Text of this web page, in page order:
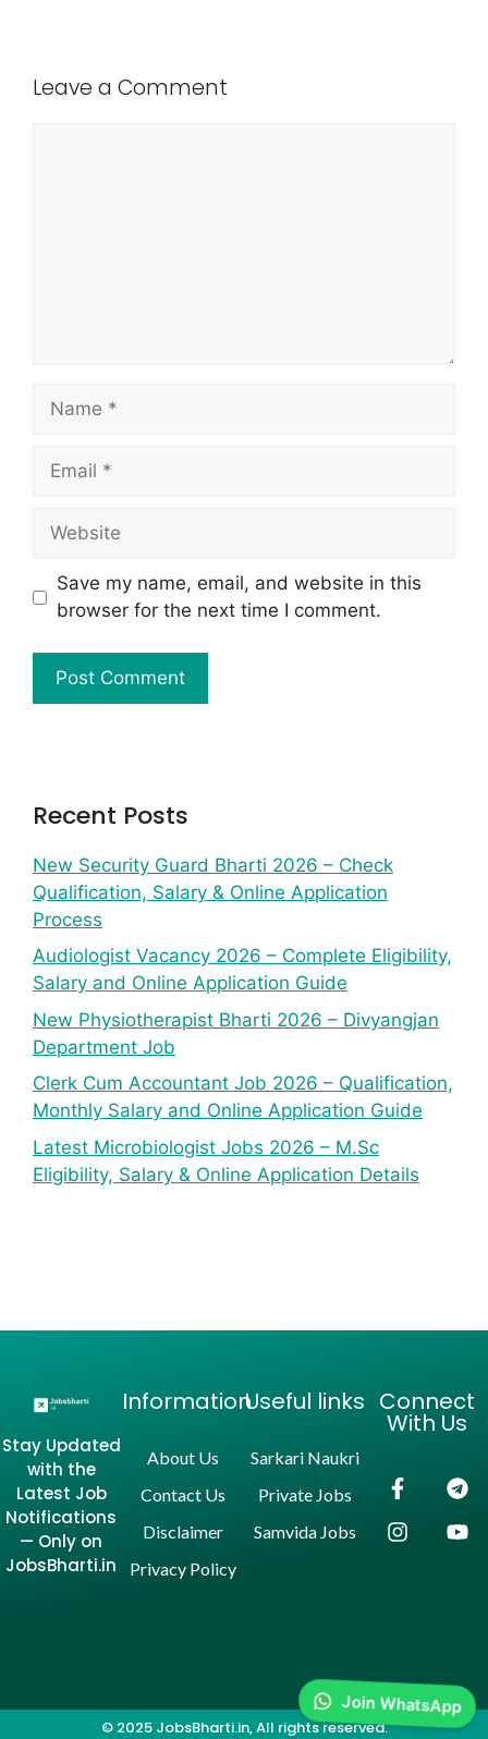
Leave a Comment
Save my name, email, and website in this
browser for the next time I comment.
Recent Posts
New Security Guard Bharti 2026 – Check
Qualification, Salary & Online Application
Process
Audiologist Vacancy 2026 – Complete Eligibility,
Salary and Online Application Guide
New Physiotherapist Bharti 2026 – Divyangjan
Department Job
Clerk Cum Accountant Job 2026 – Qualification,
Monthly Salary and Online Application Guide
Latest Microbiologist Jobs 2026 – M.Sc
Eligibility, Salary & Online Application Details
Stay Updated
with the
Latest Job
Notifications
— Only on
JobsBharti.in
Information
About Us
Contact Us
Disclaimer
Privacy Policy
Useful links
Sarkari Naukri
Private Jobs
Samvida Jobs
Connect
With Us
© 2025 JobsBharti.in, All rights reserved.
Join WhatsApp